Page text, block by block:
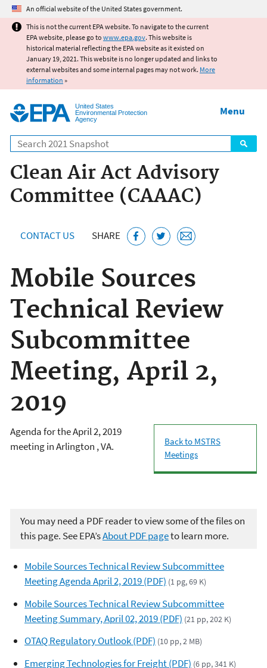
Jump to main content
An official website of the United States government.
This is not the current EPA website. To navigate to the current
EPA website, please go to www.epa.gov. This website is
historical material reflecting the EPA website as it existed on
January 19, 2021. This website is no longer updated and links to
external websites and some internal pages may not work. More
information »
United States
Environmental Protection
Agency
Search
Menu
Clean Air Act Advisory
Committee (CAAAC)
CONTACT US SHARE
Mobile Sources
Technical Review
Subcommittee
Meeting, April 2,
2019
Back to MSTRS
Meetings
Agenda for the April 2, 2019
meeting in Arlington , VA.
You may need a PDF reader to view some of the files on
this page. See EPA’sAbout PDF pageto learn more.
Mobile Sources Technical Review Subcommittee
Meeting Agenda April 2, 2019 (PDF) (1 pg, 69 K)
Mobile Sources Technical Review Subcommittee
Meeting Summary, April 02, 2019 (PDF) (21 pp, 202 K)
OTAQ Regulatory Outlook (PDF) (10 pp, 2 MB)
Emerging Technologies for Freight (PDF) (6 pp, 341 K)